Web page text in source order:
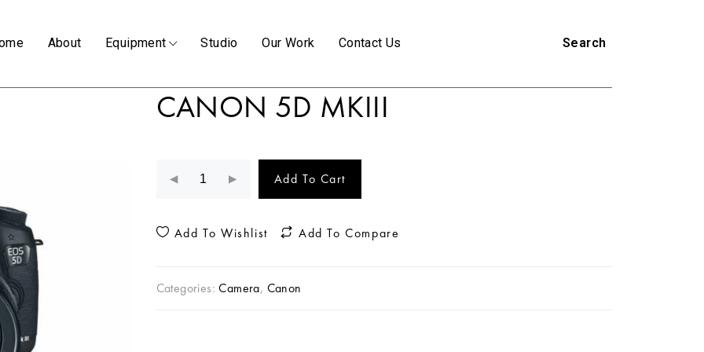
About Equipment Studio Our Work Contact Us Search
CANON 5D MKIII
Add To Cart
Add To Wishlist Add To Compare
Categories:Camera, Canon